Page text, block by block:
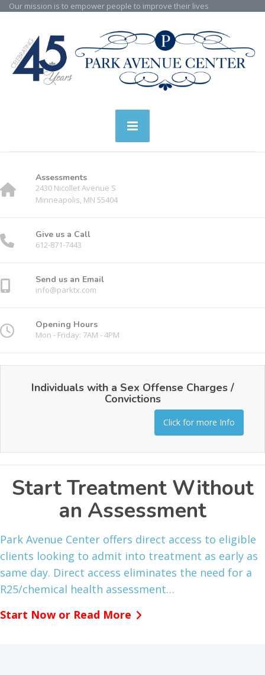
Our mission is to empower people to improve their lives
Assessments
2430 Nicollet Avenue S
Minneapolis, MN 55404
Give us a Call
612-871-7443
Send us an Email
info@parktx.com
Opening Hours
Mon - Friday: 7AM - 4PM
Individuals with a Sex Offense Charges /
Convictions
Click for more Info
Start Treatment Without
an Assessment
Park Avenue Center offers direct access to eligible
clients looking to admit into treatment as early as
same day. Direct access eliminates the need for a
R25/chemical health assessment…
Start Now or Read More